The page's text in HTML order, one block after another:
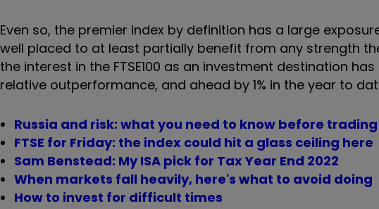
Even so, the premier index by definition has a large
well placed to at least partially benefit from any strength
the interest in the FTSE100 as an investment destination
relative outperformance, and ahead by 1% in the year to
Russia and risk: what you need to know before
FTSE for Friday: the index could hit a glass ceiling here
Sam Benstead: My ISA pick for Tax Year End 2022
When markets fall heavily, here's what to avoid doing
How to invest for difficult times